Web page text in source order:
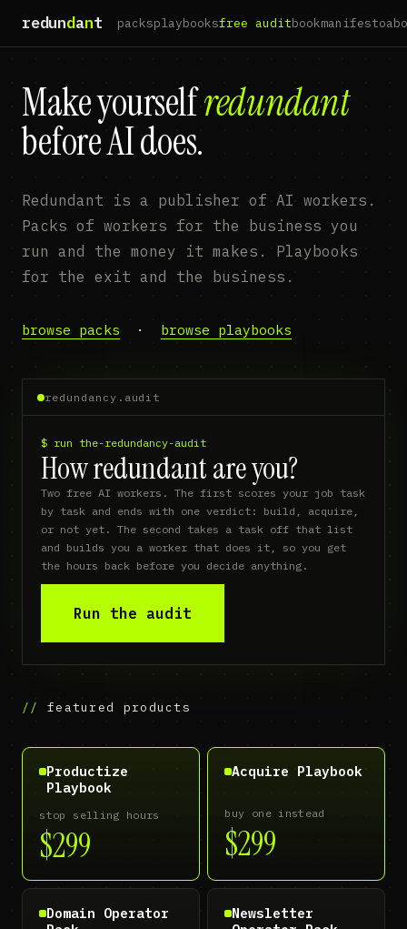
redundant packsplaybooksfree auditbookmanifesto
Make yourselfredundant
before AI does.
Redundant is a publisher of AI workers.
Packs of workers for the business you
run and the money it makes. Playbooks
for the exit and the business.
browse packs · browse playbooks
redundancy.audit
$ run the-redundancy-audit
How redundant are you?
Two free AI workers. The first scores your job task
by task and ends with one verdict: build, acquire,
or not yet. The second takes a task off that list
and builds you a worker that does it, so you get
the hours back before you decide anything.
Run the audit
featured products
Productize
Playbook
stop selling hours
$299
Acquire Playbook
buy one instead
$299
Domain Operator
Newsletter